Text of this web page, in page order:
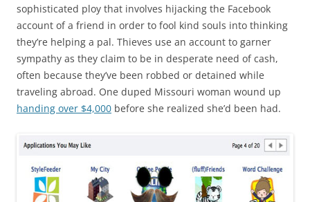
sophisticated ploy that involves hijacking the Facebook
account of a friend in order to fool kind souls into thinking
they’re helping a pal. Thieves use an account to garner
sympathy as they claim to be in desperate need of cash,
often because they’ve been robbed or detained while
traveling abroad. One duped Missouri woman wound up
handing over $4,000 before she realized she’d been had.